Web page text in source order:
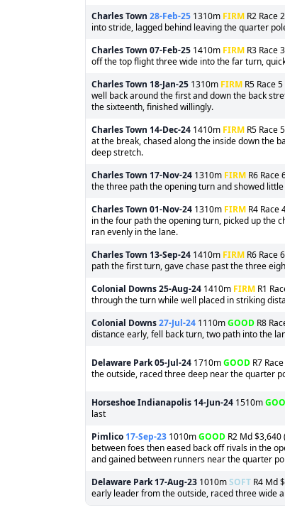
Charles Town 28-Feb-25 1310m FIRM R2 Race
into stride, lagged behind leaving the quarter
Charles Town 07-Feb-25 1410m FIRM R3 Race
off the top flight three wide into the far turn,
Charles Town 18-Jan-25 1310m FIRM R5 Race
well back around the first and down the back
the sixteenth, finished willingly.
Charles Town 14-Dec-24 1410m FIRM R5 Race
at the break, chased along the inside down the
deep stretch.
Charles Town 17-Nov-24 1310m FIRM R6 Race
the three path the opening turn and showed
Charles Town 01-Nov-24 1310m FIRM R4 Race
in the four path the opening turn, picked up the
ran evenly in the lane.
Charles Town 13-Sep-24 1410m FIRM R6 Race
path the first turn, gave chase past the three
Colonial Downs25-Aug-24 1410m FIRM R1
through the turn while well placed in striking
Colonial Downs27-Jul-24 1110mGOOD R8
distance early, fell back turn, two path into the
Delaware Park05-Jul-24 1710mGOOD R7
the outside, raced three deep near the quarter
Horseshoe Indianapolis 14-Jun-24 1510m
last
Pimlico 17-Sep-23 1010mGOOD R2 Md
between foes then eased back off rivals in the
and gained between runners near the quarter
Delaware Park 17-Aug-23 1010mSOFT R4 Md
early leader from the outside, raced three wide